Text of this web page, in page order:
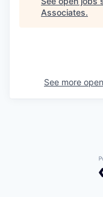
Associates.
See more